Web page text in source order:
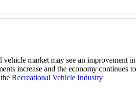
vehicle market may see an improvement in
increase and the economy continues to
Recreational Vehicle Industry